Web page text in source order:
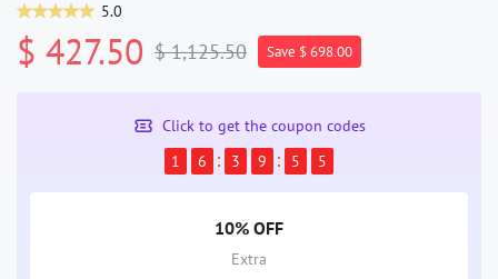
5.0
$ 427.50 $ 1,125.50 Save $ 698.00
Click to get the coupon codes
1
6 3 9 5 5
10% OFF
Extra